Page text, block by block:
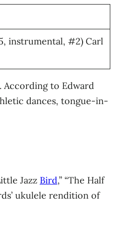
instrumental, #2) Carl
According to Edward
dances, tongue-in-
Jazz Bird,” “The Half
ukulele rendition of